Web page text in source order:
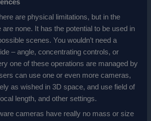
are physical limitations, but in the
are none. It has the potential to be used in
scenes. You wouldn’t need a
– angle, concentrating controls, or
one of these operations are managed by
can use one or even more cameras,
as wished in 3D space, and use field of
length, and other settings.
cameras have really no mass or size